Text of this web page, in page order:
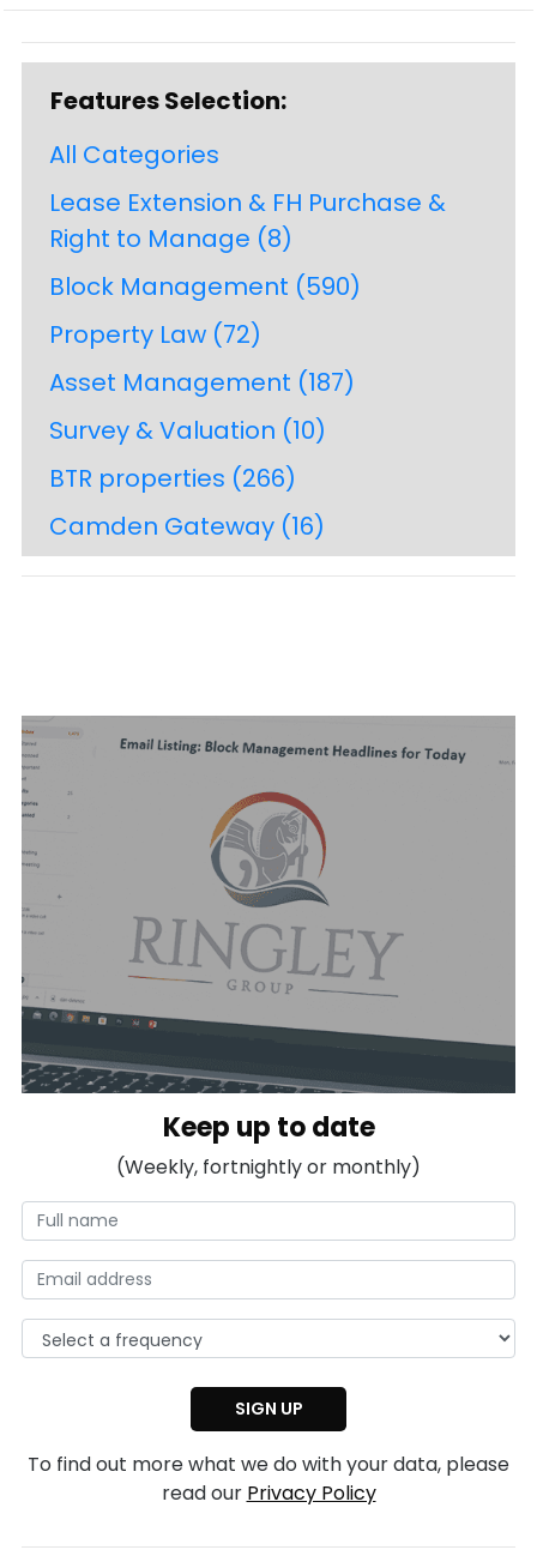
Features Selection:
All Categories
Lease Extension & FH Purchase &
Right to Manage (8)
Block Management (590)
Property Law (72)
Asset Management (187)
Survey & Valuation (10)
BTR properties (266)
Camden Gateway (16)
Keep up to date
(Weekly, fortnightly or monthly)
To find out more what we do with your data, please
read our Privacy Policy